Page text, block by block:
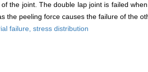
the joint. The double lap joint is failed
the peeling force causes the failure of the
failure, stress distribution